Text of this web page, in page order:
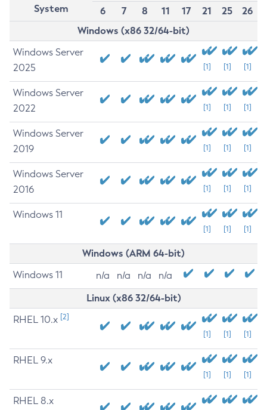
System
6
7 8 11 17 21 25
26
Windows (x86 32/64-bit)
Windows Server
2025
[1] [1] [1]
Windows Server
2022
[1] [1] [1]
Windows Server
2019
[1] [1] [1]
Windows Server
2016
[1] [1] [1]
Windows 11
[1] [1] [1]
Windows (ARM 64-bit)
Windows 11 n/a n/a n/a n/a
Linux (x86 32/64-bit)
RHEL 10.x [2]
[1] [1] [1]
RHEL 9.x
[1] [1] [1]
RHEL 8.x